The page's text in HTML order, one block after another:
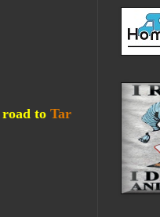
road to Tar